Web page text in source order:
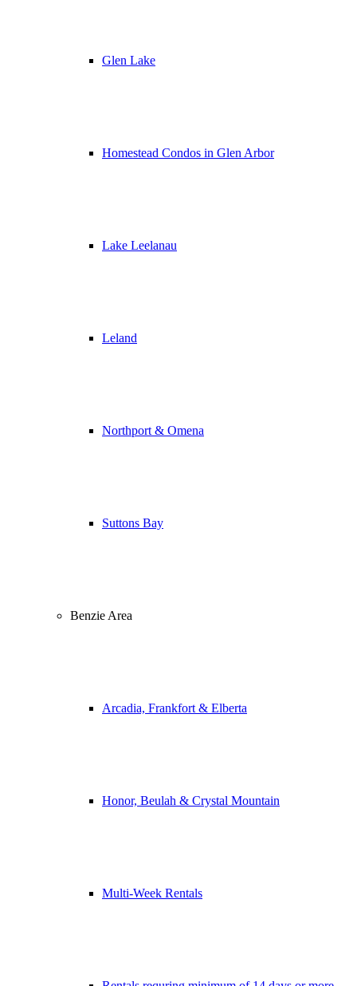
Glen Lake
Homestead Condos in Glen Arbor
Lake Leelanau
Leland
Northport & Omena
Suttons Bay
Benzie Area
Arcadia, Frankfort & Elberta
Honor, Beulah & Crystal Mountain
Multi-Week Rentals